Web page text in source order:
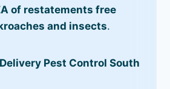
of restatements free
and insects.
Pest Control South